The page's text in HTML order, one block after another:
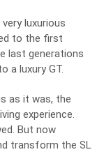
luxurious
to the first
last generations
a luxury GT.
as it was, the
experience.
But now
transform the SL